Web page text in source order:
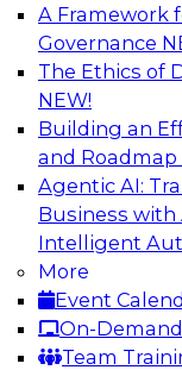
A Framework
Governance
The Ethics of
NEW!
Building an
and Roadmap
Agentic AI:
Business with
Intelligent
More
Event
On-
Team
Expert
Cases and
In this expert
director
enterprise use
the principal
data,
optimize their
applications.